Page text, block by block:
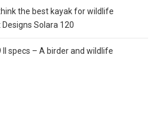
the best kayak for wildlife
Solara 120
II specs – A birder and wildlife